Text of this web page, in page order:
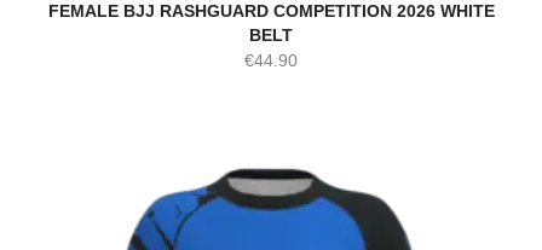
FEMALE BJJ RASHGUARD COMPETITION 2026 WHITE
BELT
€44.90